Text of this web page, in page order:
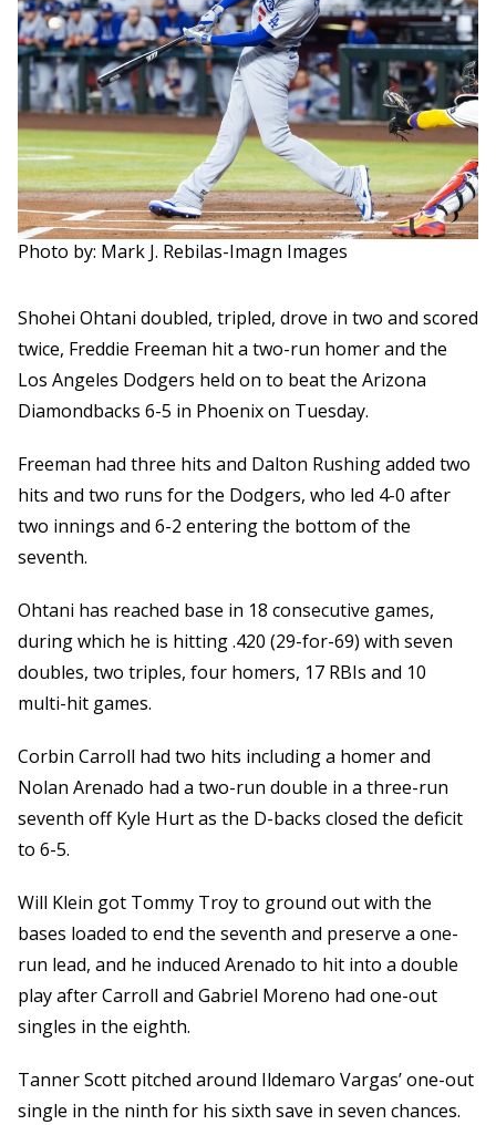
Photo by: Mark J. Rebilas-Imagn Images
Shohei Ohtani doubled, tripled, drove in two and scored
twice, Freddie Freeman hit a two-run homer and the
Los Angeles Dodgers held on to beat the Arizona
Diamondbacks 6-5 in Phoenix on Tuesday.
Freeman had three hits and Dalton Rushing added two
hits and two runs for the Dodgers, who led 4-0 after
two innings and 6-2 entering the bottom of the
seventh.
Ohtani has reached base in 18 consecutive games,
during which he is hitting .420 (29-for-69) with seven
doubles, two triples, four homers, 17 RBIs and 10
multi-hit games.
Corbin Carroll had two hits including a homer and
Nolan Arenado had a two-run double in a three-run
seventh off Kyle Hurt as the D-backs closed the deficit
to 6-5.
Will Klein got Tommy Troy to ground out with the
bases loaded to end the seventh and preserve a one-
run lead, and he induced Arenado to hit into a double
play after Carroll and Gabriel Moreno had one-out
singles in the eighth.
Tanner Scott pitched around Ildemaro Vargas’ one-out
single in the ninth for his sixth save in seven chances.